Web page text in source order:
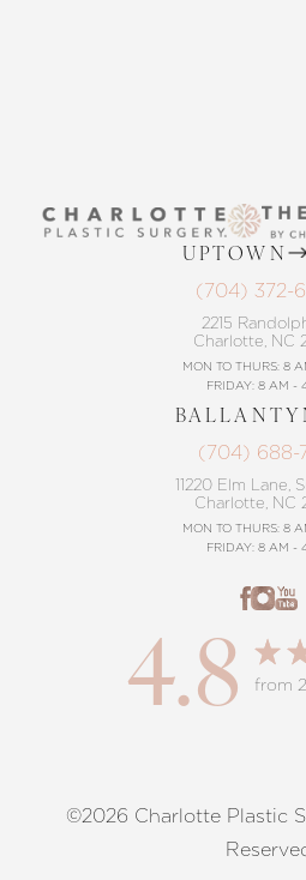
UPTOWN
(704) 372-
2215
Charlotte, NC
MON TO THURS: 8
FRIDAY: 8 AM -
(704) 688-
11220 Elm Lane,
Charlotte, NC
MON TO THURS: 8
FRIDAY: 8 AM -
4.8 from
©2026 Charlotte Plastic